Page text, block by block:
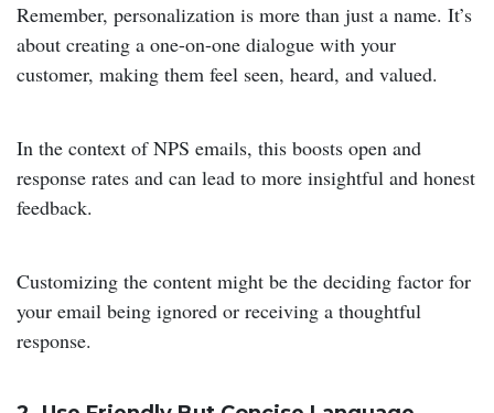
Remember, personalization is more than just a name. It’s
about creating a one-on-one dialogue with your
customer, making them feel seen, heard, and valued.
In the context of NPS emails, this boosts open and
response rates and can lead to more insightful and honest
feedback.
Customizing the content might be the deciding factor for
your email being ignored or receiving a thoughtful
response.